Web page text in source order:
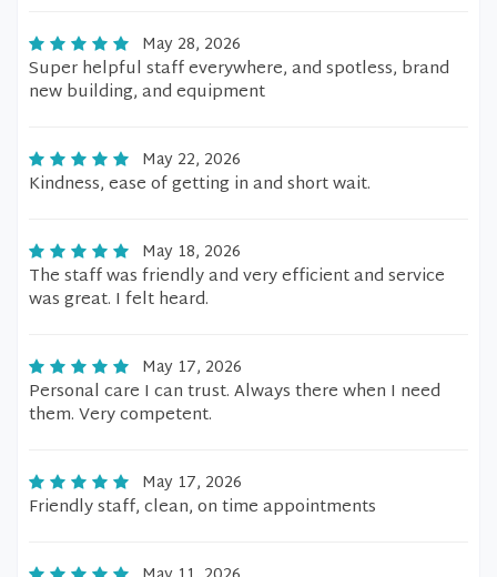
May 28, 2026
Super helpful staff everywhere, and spotless, brand
new building, and equipment
May 22, 2026
Kindness, ease of getting in and short wait.
May 18, 2026
The staff was friendly and very efficient and service
was great. I felt heard.
May 17, 2026
Personal care I can trust. Always there when I need
them. Very competent.
May 17, 2026
Friendly staff, clean, on time appointments